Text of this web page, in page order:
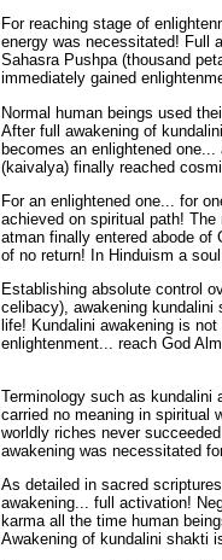
For reaching stage of
energy was necessitated! Full
Sahasra Pushpa (thousand
immediately gained
Normal human beings used
After full awakening of
becomes an enlightened
(kaivalya) finally reached
For an enlightened one... for
achieved on spiritual path!
atman finally entered abode of
of no return! In Hinduism a
Establishing absolute control
celibacy), awakening
life! Kundalini awakening is
enlightenment... reach God
Terminology such as kundalini
carried no meaning in spiritual
worldly riches never
awakening was necessitated
As detailed in sacred
awakening... full activation!
karma all the time human
Awakening of kundalini shakti